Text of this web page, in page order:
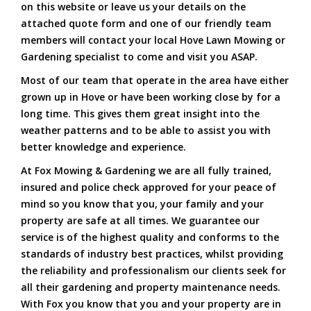
on this website or leave us your details on the
attached quote form and one of our friendly team
members will contact your local Hove Lawn Mowing or
Gardening specialist to come and visit you ASAP.
Most of our team that operate in the area have either
grown up in Hove or have been working close by for a
long time. This gives them great insight into the
weather patterns and to be able to assist you with
better knowledge and experience.
At Fox Mowing & Gardening we are all fully trained,
insured and police check approved for your peace of
mind so you know that you, your family and your
property are safe at all times. We guarantee our
service is of the highest quality and conforms to the
standards of industry best practices, whilst providing
the reliability and professionalism our clients seek for
all their gardening and property maintenance needs.
With Fox you know that you and your property are in